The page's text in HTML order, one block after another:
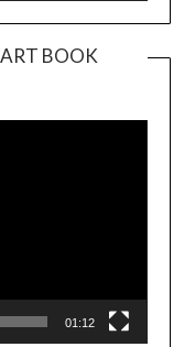
BOOK
Player
01:12